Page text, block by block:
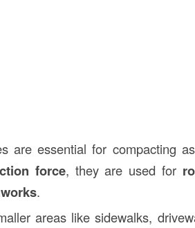
are essential for compacting
force, they are used for
.
areas like sidewalks,